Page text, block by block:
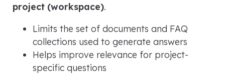
project (workspace).
Limits the set of documents and FAQ
collections used to generate answers
Helps improve relevance for project-
specific questions